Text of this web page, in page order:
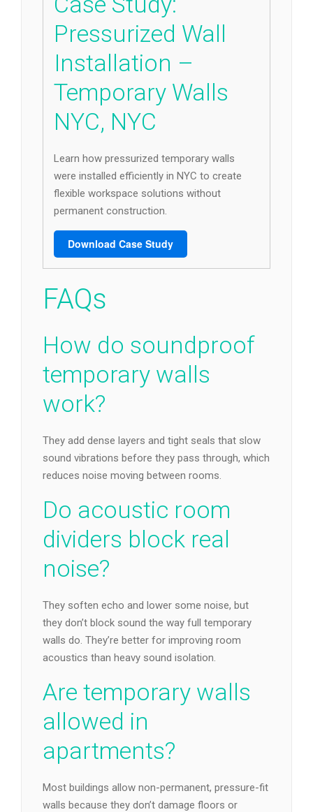
Pressurized Wall
Installation –
Temporary Walls
NYC, NYC
Learn how pressurized temporary walls
were installed efficiently in NYC to create
flexible workspace solutions without
permanent construction.
Download Case Study
FAQs
How do soundproof
temporary walls
work?
They add dense layers and tight seals that slow
sound vibrations before they pass through, which
reduces noise moving between rooms.
Do acoustic room
dividers block real
noise?
They soften echo and lower some noise, but
they don’t block sound the way full temporary
walls do. They’re better for improving room
acoustics than heavy sound isolation.
Are temporary walls
allowed in
apartments?
Most buildings allow non-permanent, pressure-fit
walls because they don’t damage floors or